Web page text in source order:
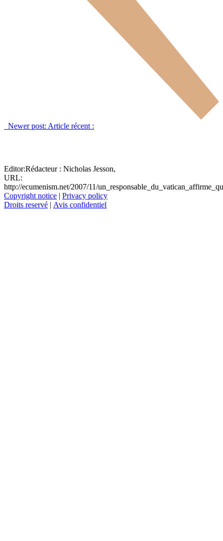
Newer post: Article récent :
Editor:Rédacteur : Nicholas Jesson,
URL:
http://ecumenism.net/2007/11/
Copyright notice | Privacy policy
Droits reservé | Avis confidentiel